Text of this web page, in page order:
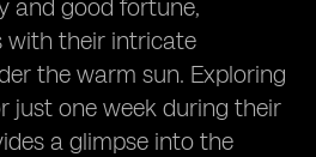
and good fortune,
with their intricate
the warm sun. Exploring
just one week during their
a glimpse into the